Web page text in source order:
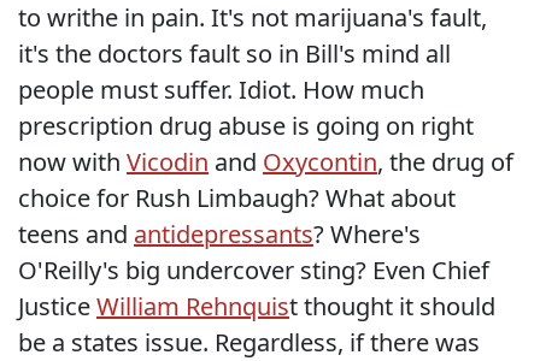
to writhe in pain. It's not marijuana's fault,
it's the doctors fault so in Bill's mind all
people must suffer. Idiot. How much
prescription drug abuse is going on right
now with Vicodin and Oxycontin, the drug of
choice for Rush Limbaugh? What about
teens and antidepressants? Where's
O'Reilly's big undercover sting? Even Chief
JusticeWilliam Rehnquist thought it should
be a states issue. Regardless, if there was